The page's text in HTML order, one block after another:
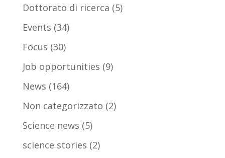
Dottorato di ricerca (5)
Events (34)
Focus (30)
Job opportunities (9)
News (164)
Non categorizzato (2)
Science news (5)
science stories (2)